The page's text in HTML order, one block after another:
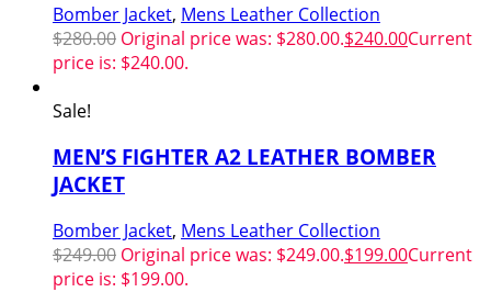
Bomber Jacket, Mens Leather Collection
$280.00 Original price was: $280.00.$240.00Current
price is: $240.00.
Sale!
MEN’S FIGHTER A2 LEATHER BOMBER
JACKET
Bomber Jacket, Mens Leather Collection
$249.00 Original price was: $249.00.$199.00Current
price is: $199.00.